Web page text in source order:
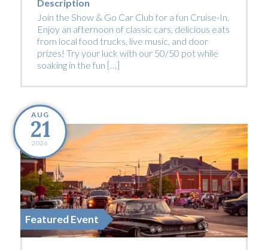
Description
Join the Show & Go Car Club for a fun Cruise-In.
Enjoy an afternoon of classic cars, delicious eats
from local food trucks, live music, and door
prizes! Try your luck with our 50/50 pot while
soaking in the fun […]
AUG
21
2026
Featured Event